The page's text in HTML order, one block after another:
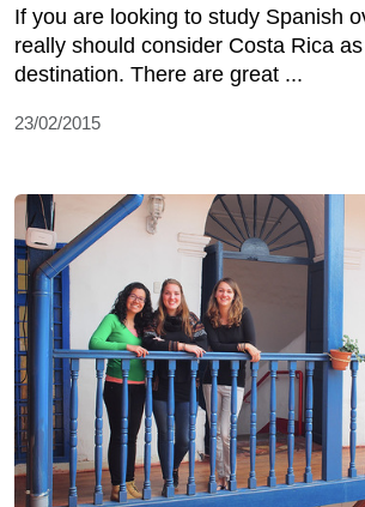
If you are looking to study Spanish
really should consider Costa Rica
destination. There are great ...
23/02/2015